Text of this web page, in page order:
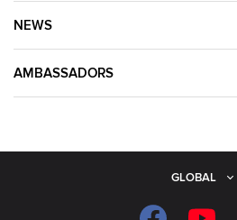
NEWS
AMBASSADORS
GLOBAL